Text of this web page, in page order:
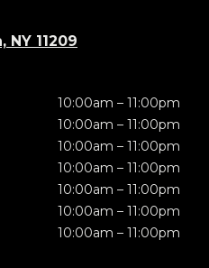
NY 11209
10:00am – 11:00pm
10:00am – 11:00pm
10:00am – 11:00pm
10:00am – 11:00pm
10:00am – 11:00pm
10:00am – 11:00pm
10:00am – 11:00pm